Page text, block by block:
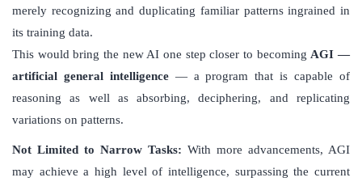
merely recognizing and duplicating familiar patterns ingrained in
its training data.
This would bring the new AI one step closer to becomingAGI —
artificial general intelligence— a program that is capable of
reasoning as well as absorbing, deciphering, and replicating
variations on patterns.
Not Limited to Narrow Tasks: With more advancements, AGI
may achieve a high level of intelligence, surpassing the current